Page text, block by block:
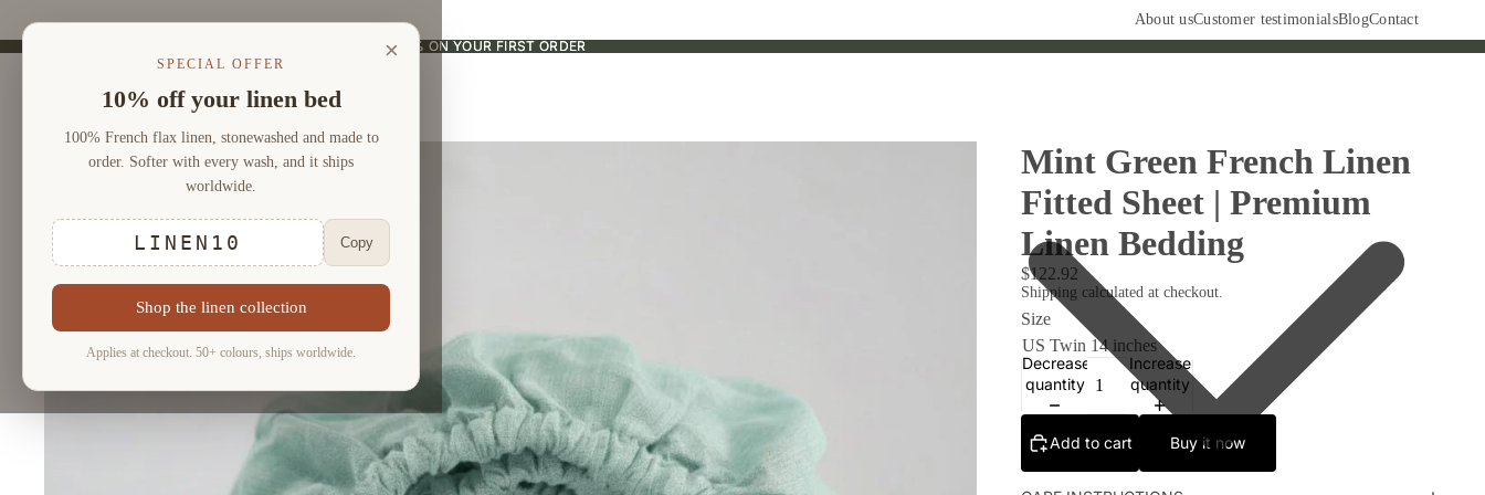
About usCustomer testimonialsBlogContact
USE CODE "LINEN10" AND ENJOY 10% ON YOUR FIRST ORDER
USE CODE "LINEN10" AND ENJOY 10% ON YOUR FIRST ORDER
Mint Green French Linen
Fitted Sheet | Premium
Linen Bedding
$122.92
Shipping calculated at checkout.
Size
Decrease
quantity
Increase
quantity
Add to cart Buy it now
×
SPECIAL OFFER
10% off your linen bed
100% French flax linen, stonewashed and made to
order. Softer with every wash, and it ships
worldwide.
LINEN10 Copy
Shop the linen collection
Applies at checkout. 50+ colours, ships worldwide.